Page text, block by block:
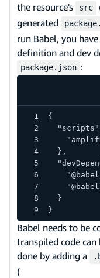
the resource's
src
generated
run Babel, you
definition and dev
package.json :
{
  },
  }
}
Babel needs to be
transpiled code can
done by adding a
(